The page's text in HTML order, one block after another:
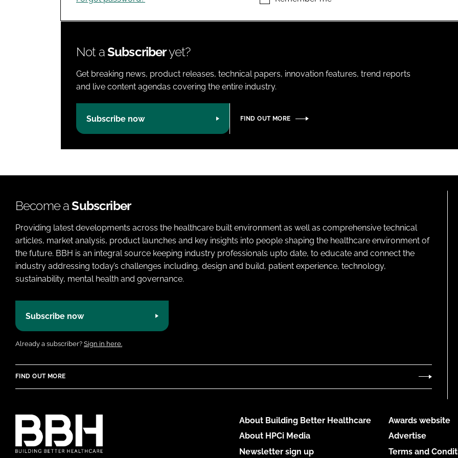
Not aSubscriberyet?
Get breaking news, product releases, technical papers, innovation features, trend reports
and live content agendas covering the entire industry.
Subscribe now FIND OUT MORE
Become aSubscriber
Providing latest developments across the healthcare built environment as well as comprehensive technical
articles, market analysis, product launches and key insights into people shaping the healthcare environment of
the future. BBH is an integral source keeping industry professionals upto date, to educate and connect the
industry addressing today’s challenges including, design and build, patient experience, technology,
sustainability, mental health and governance.
Subscribe now
Already a subscriber? Sign in here.
FIND OUT MORE
About Building Better Healthcare
About HPCi Media
Newsletter sign up
Awards website
Advertise
Terms and